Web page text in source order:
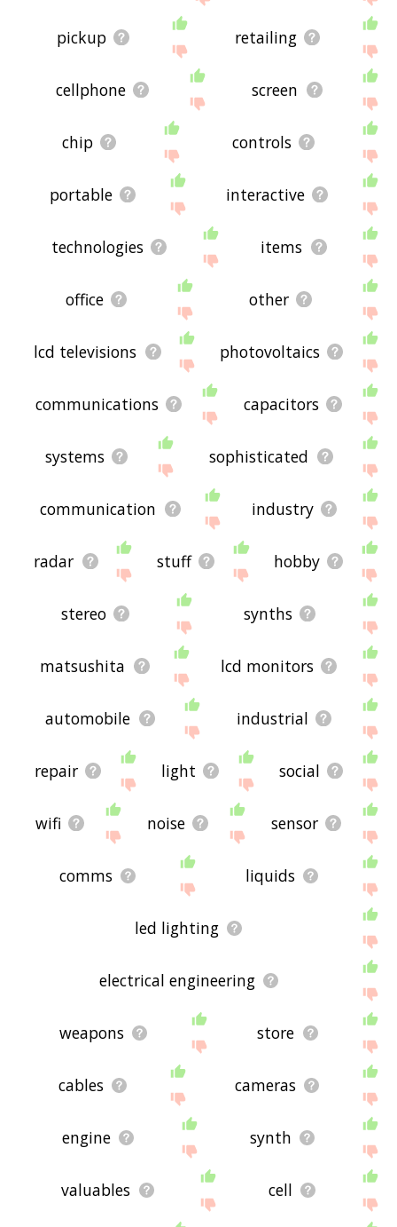
pickup retailing
cellphone screen
chip controls
portable interactive
technologies items
office other
lcd televisions photovoltaics
communications capacitors
systems sophisticated
communication industry
radar stuff hobby
stereo synths
matsushita lcd monitors
automobile industrial
repair light social
wifi noise sensor
comms liquids
led lighting
electrical engineering
weapons store
cables cameras
engine synth
valuables cell